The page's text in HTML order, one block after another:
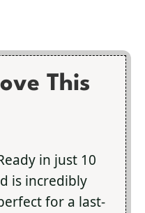
This
in just 10
is incredibly
for a last-